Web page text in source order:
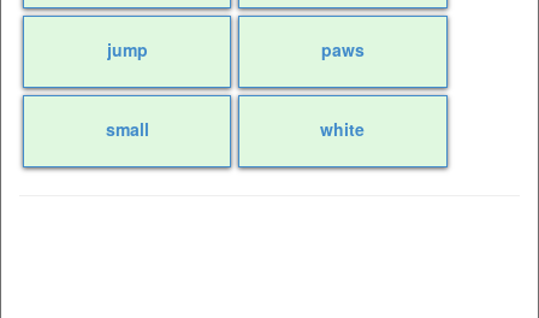
jump paws
small white